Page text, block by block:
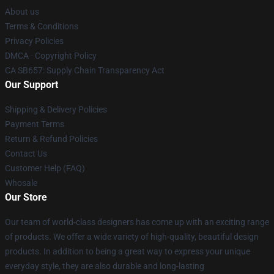
About us
Terms & Conditions
Privacy Policies
DMCA - Copyright Policy
CA SB657: Supply Chain Transparency Act
Our Support
Shipping & Delivery Policies
Payment Terms
Return & Refund Policies
Contact Us
Customer Help (FAQ)
Whosale
Our Store
Our team of world-class designers has come up with an exciting range
of products. We offer a wide variety of high-quality, beautiful design
products. In addition to being a great way to express your unique
everyday style, they are also durable and long-lasting